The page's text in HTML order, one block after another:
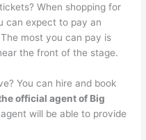
When shopping for
can expect to pay an
most you can pay is
the front of the stage.
You can hire and book
official agent of Big
will be able to provide